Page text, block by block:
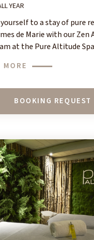
YEAR
to a stay of pure
de Marie with our Zen
at the Pure Altitude
MORE
BOOKING REQUEST